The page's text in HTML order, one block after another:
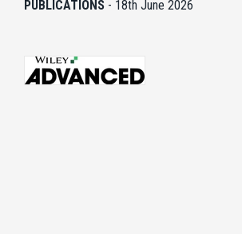
PUBLICATIONS - 18th June 2026